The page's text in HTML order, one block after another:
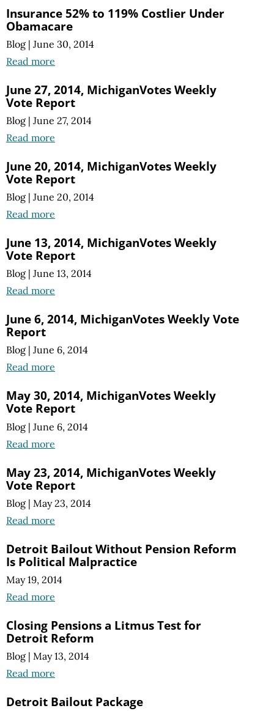
Insurance 52% to 119% Costlier Under
Obamacare
Blog | June 30, 2014
Read more
June 27, 2014, MichiganVotes Weekly
Vote Report
Blog | June 27, 2014
Read more
June 20, 2014, MichiganVotes Weekly
Vote Report
Blog | June 20, 2014
Read more
June 13, 2014, MichiganVotes Weekly
Vote Report
Blog | June 13, 2014
Read more
June 6, 2014, MichiganVotes Weekly Vote
Report
Blog | June 6, 2014
Read more
May 30, 2014, MichiganVotes Weekly
Vote Report
Blog | June 6, 2014
Read more
May 23, 2014, MichiganVotes Weekly
Vote Report
Blog | May 23, 2014
Read more
Detroit Bailout Without Pension Reform
Is Political Malpractice
May 19, 2014
Read more
Closing Pensions a Litmus Test for
Detroit Reform
Blog | May 13, 2014
Read more
Detroit Bailout Package